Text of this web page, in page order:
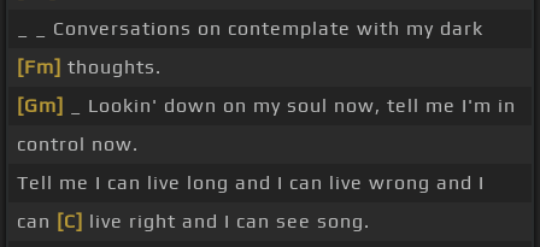
_ _ Conversations on contemplate with my dark
[Fm] thoughts.
[Gm]
_ Lookin' down on my soul now, tell me I'm in
control now.
Tell me I can live long and I can live wrong and I
can [C] live right and I can see song.